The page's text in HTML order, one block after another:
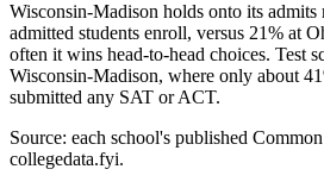
Wisconsin-Madison holds onto its
admitted students enroll, versus 21% at
often it wins head-to-head choices. Test
Wisconsin-Madison, where only about
submitted any SAT or ACT.
Source: each school's published
collegedata.fyi.